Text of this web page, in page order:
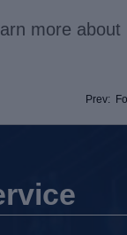
more
Prev: